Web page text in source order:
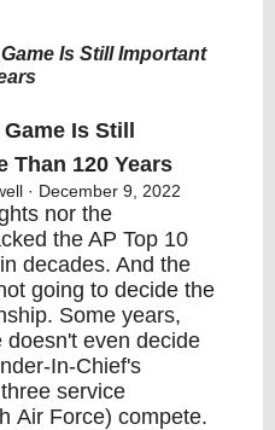
Is Still Important
Is Still
Than 120 Years
· December 9, 2022
nor the
the AP Top 10
decades. And the
going to decide the
Some years,
doesn't even decide
In-Chief's
service
Air Force) compete.